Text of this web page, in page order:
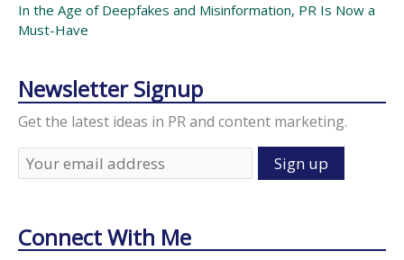
In the Age of Deepfakes and Misinformation, PR Is Now a
Must-Have
Newsletter Signup
Get the latest ideas in PR and content marketing.
Connect With Me